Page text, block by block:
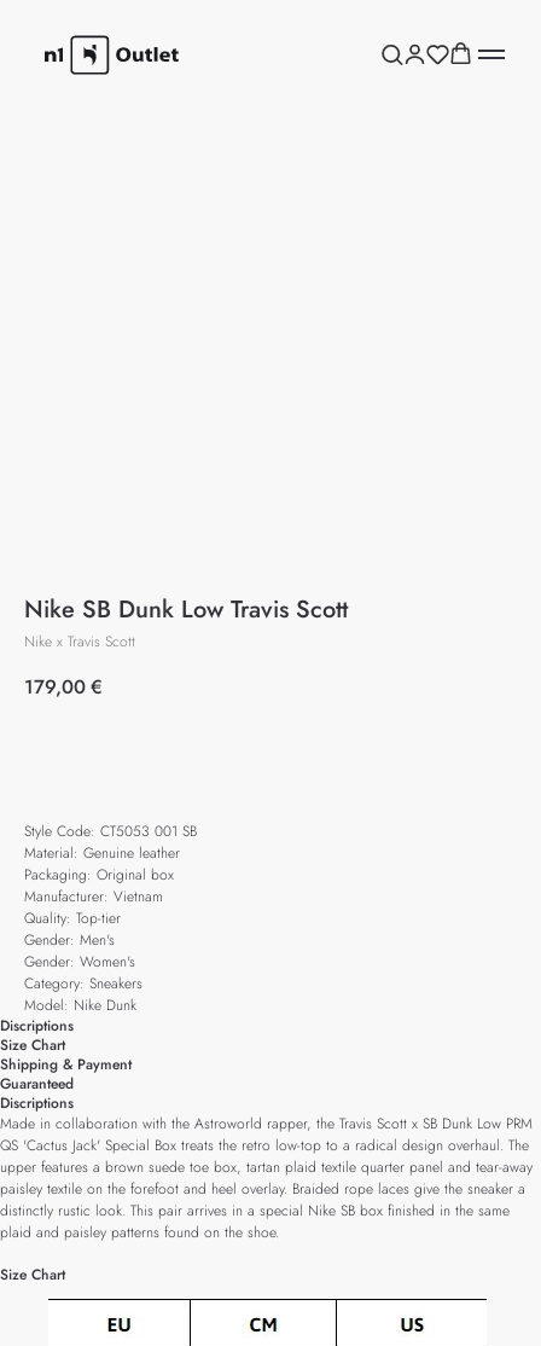
Nike SB Dunk Low Travis Scott
Nike x Travis Scott
179,00€
Style Code: CT5053 001 SB
Material: Genuine leather
Packaging: Original box
Manufacturer: Vietnam
Quality: Top-tier
Gender: Men's
Gender: Women's
Category: Sneakers
Model: Nike Dunk
Discriptions
Size Chart
Shipping & Payment
Guaranteed
Discriptions
Made in collaboration with the Astroworld rapper, the Travis Scott x SB Dunk Low PRM
QS 'Cactus Jack' Special Box treats the retro low-top to a radical design overhaul. The
upper features a brown suede toe box, tartan plaid textile quarter panel and tear-away
paisley textile on the forefoot and heel overlay. Braided rope laces give the sneaker a
distinctly rustic look. This pair arrives in a special Nike SB box finished in the same
plaid and paisley patterns found on the shoe.
Size Chart